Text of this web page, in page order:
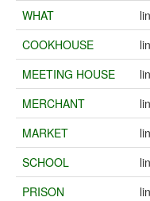
WHAT
COOKHOUSE
MEETING HOUSE
MERCHANT
MARKET
SCHOOL
PRISON